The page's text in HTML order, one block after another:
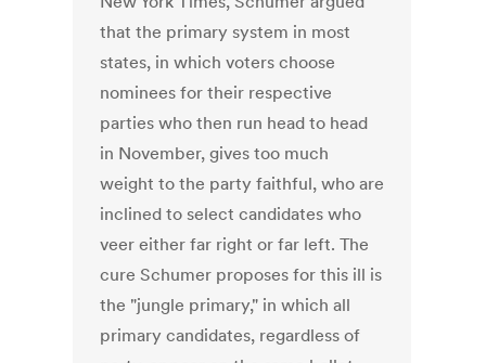
that the primary system in most
states, in which voters choose
nominees for their respective
parties who then run head to head
in November, gives too much
weight to the party faithful, who are
inclined to select candidates who
veer either far right or far left. The
cure Schumer proposes for this ill is
the "jungle primary," in which all
primary candidates, regardless of